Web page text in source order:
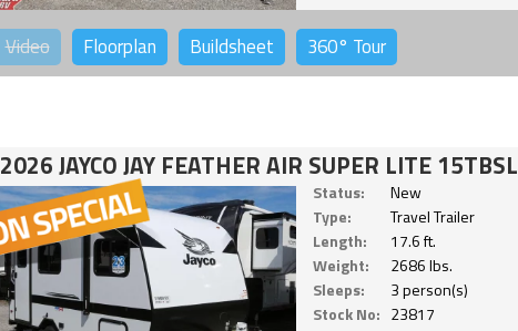
Video Floorplan Buildsheet 360° Tour
2026 JAYCO JAY FEATHER AIR SUPER LITE 15TBSL
Status:
New
Type:
Travel Trailer
Length:
17.6 ft.
Weight:
2686 lbs.
Sleeps:
3 person(s)
Stock No: 23817